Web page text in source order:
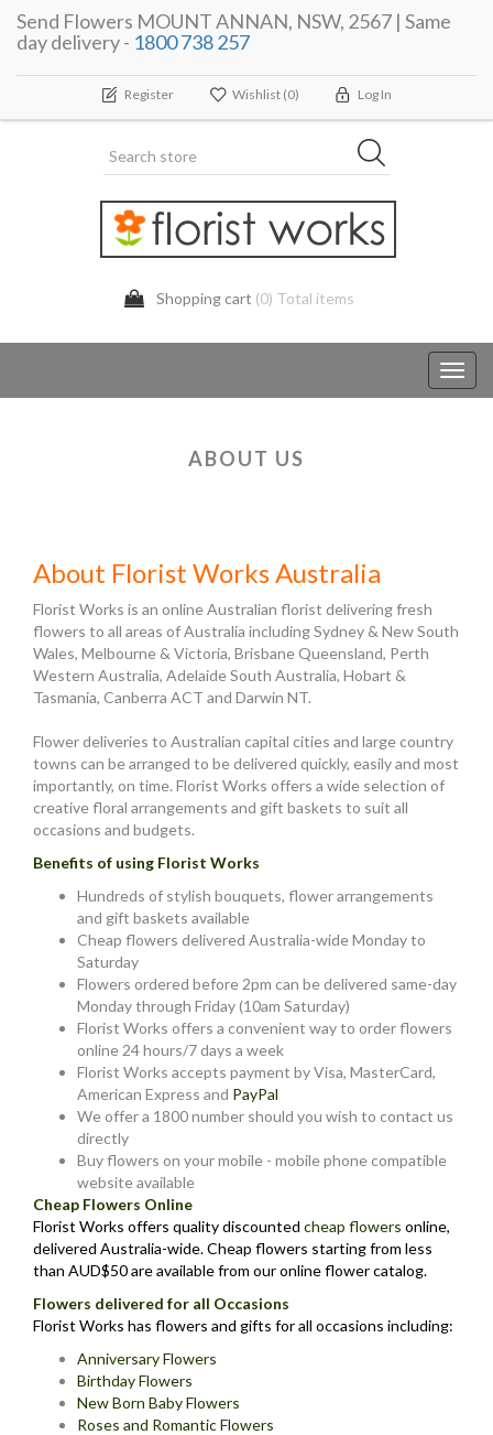
Send Flowers MOUNT ANNAN, NSW, 2567 | Same
day delivery - 1800 738 257
Register Wishlist (0) Log In
Shopping cart (0) Total items
ABOUT US
About Florist Works Australia
Florist Works is an online Australian florist delivering fresh
flowers to all areas of Australia including Sydney & New South
Wales, Melbourne & Victoria, Brisbane Queensland, Perth
Western Australia, Adelaide South Australia, Hobart &
Tasmania, Canberra ACT and Darwin NT.
Flower deliveries to Australian capital cities and large country
towns can be arranged to be delivered quickly, easily and most
importantly, on time. Florist Works offers a wide selection of
creative floral arrangements and gift baskets to suit all
occasions and budgets.
Benefits of using Florist Works
Hundreds of stylish bouquets, flower arrangements
and gift baskets available
Cheap flowers delivered Australia-wide Monday to
Saturday
Flowers ordered before 2pm can be delivered same-day
Monday through Friday (10am Saturday)
Florist Works offers a convenient way to order flowers
online 24 hours/7 days a week
Florist Works accepts payment by Visa, MasterCard,
American Express and PayPal
We offer a 1800 number should you wish to contact us
directly
Buy flowers on your mobile - mobile phone compatible
website available
Cheap Flowers Online
Florist Works offers quality discounted cheap flowers online,
delivered Australia-wide. Cheap flowers starting from less
than AUD$50 are available from our online flower catalog.
Flowers delivered for all Occasions
Florist Works has flowers and gifts for all occasions including:
Anniversary Flowers
Birthday Flowers
New Born Baby Flowers
Roses and Romantic Flowers